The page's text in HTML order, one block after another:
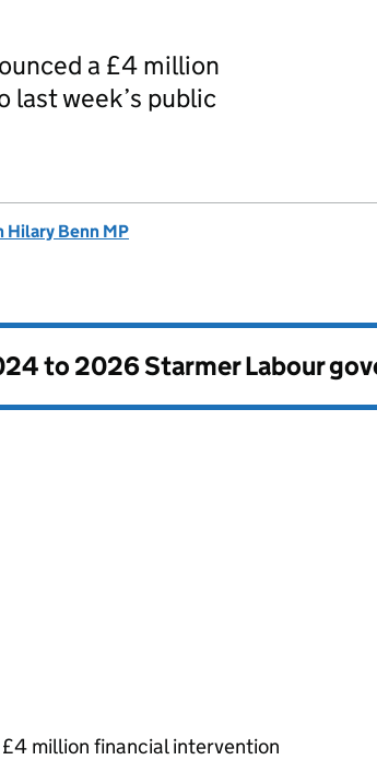
a £4 million
last week’s public
Hilary Benn MP
to 2026 Starmer Labour
million financial intervention